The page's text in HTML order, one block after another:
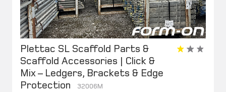
Plettac SL Scaffold Parts &
Scaffold Accessories | Click &
Mix – Ledgers, Brackets & Edge
Protection
32006M